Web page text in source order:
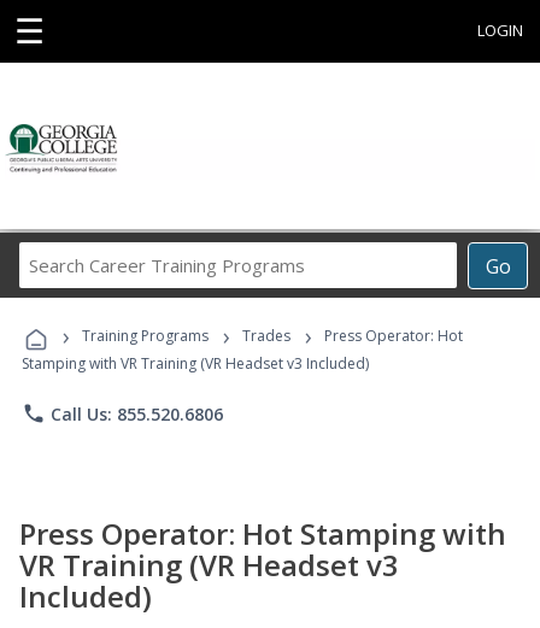
☰ LOGIN
Go
Career
Programs
› Training Programs › Trades ›
Press Operator: Hot
Stamping with VR Training (VR Headset v3 Included)
phone Call Us: 855.520.6806
Press Operator: Hot Stamping with
VR Training (VR Headset v3
Included)